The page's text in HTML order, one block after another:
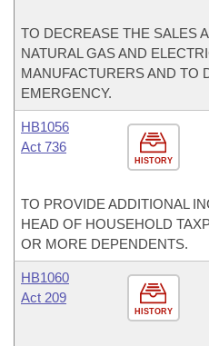
TO DECREASE THE SALES
NATURAL GAS AND
MANUFACTURERS AND TO
EMERGENCY.
HISTORY
HB1056
Act 736
TO PROVIDE ADDITIONAL
HEAD OF HOUSEHOLD
OR MORE DEPENDENTS.
HISTORY
HB1060
Act 209